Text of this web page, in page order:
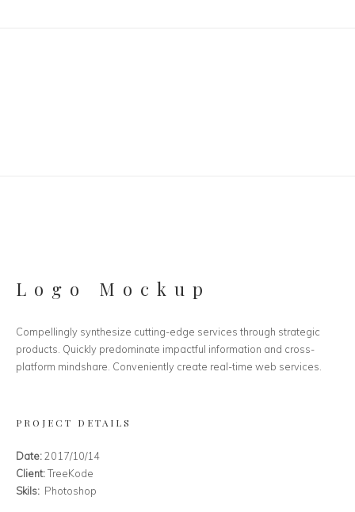
Logo Mockup
Compellingly synthesize cutting-edge services through strategic
products. Quickly predominate impactful information and cross-
platform mindshare. Conveniently create real-time web services.
PROJECT DETAILS
Date:2017/10/14
Client:TreeKode
Skils: Photoshop